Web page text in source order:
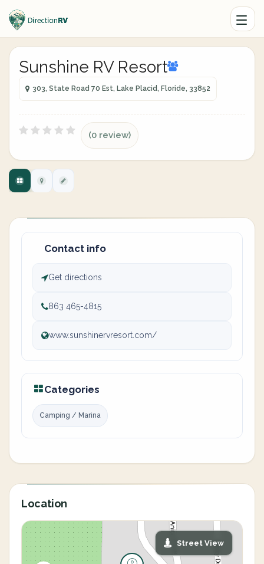
Sunshine RV Resort
303, State Road 70 Est, Lake Placid, Floride, 33852
(0 review)
Contact info
Get directions
863 465-4815
www.sunshinervresort.com/
Categories
Camping / Marina
Location
Street View